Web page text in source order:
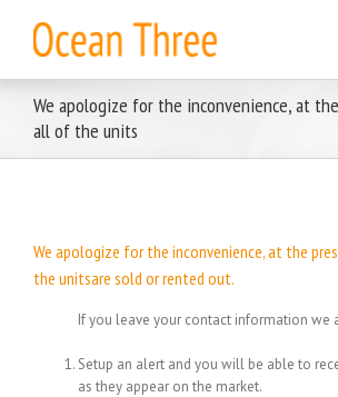
content
We apologize for the inconvenience, at
all of the units
We apologize for the inconvenience, at the
the unitsare sold or rented out.
If you leave your contact information we
Setup an alert and you will be able to
as they appear on the market.